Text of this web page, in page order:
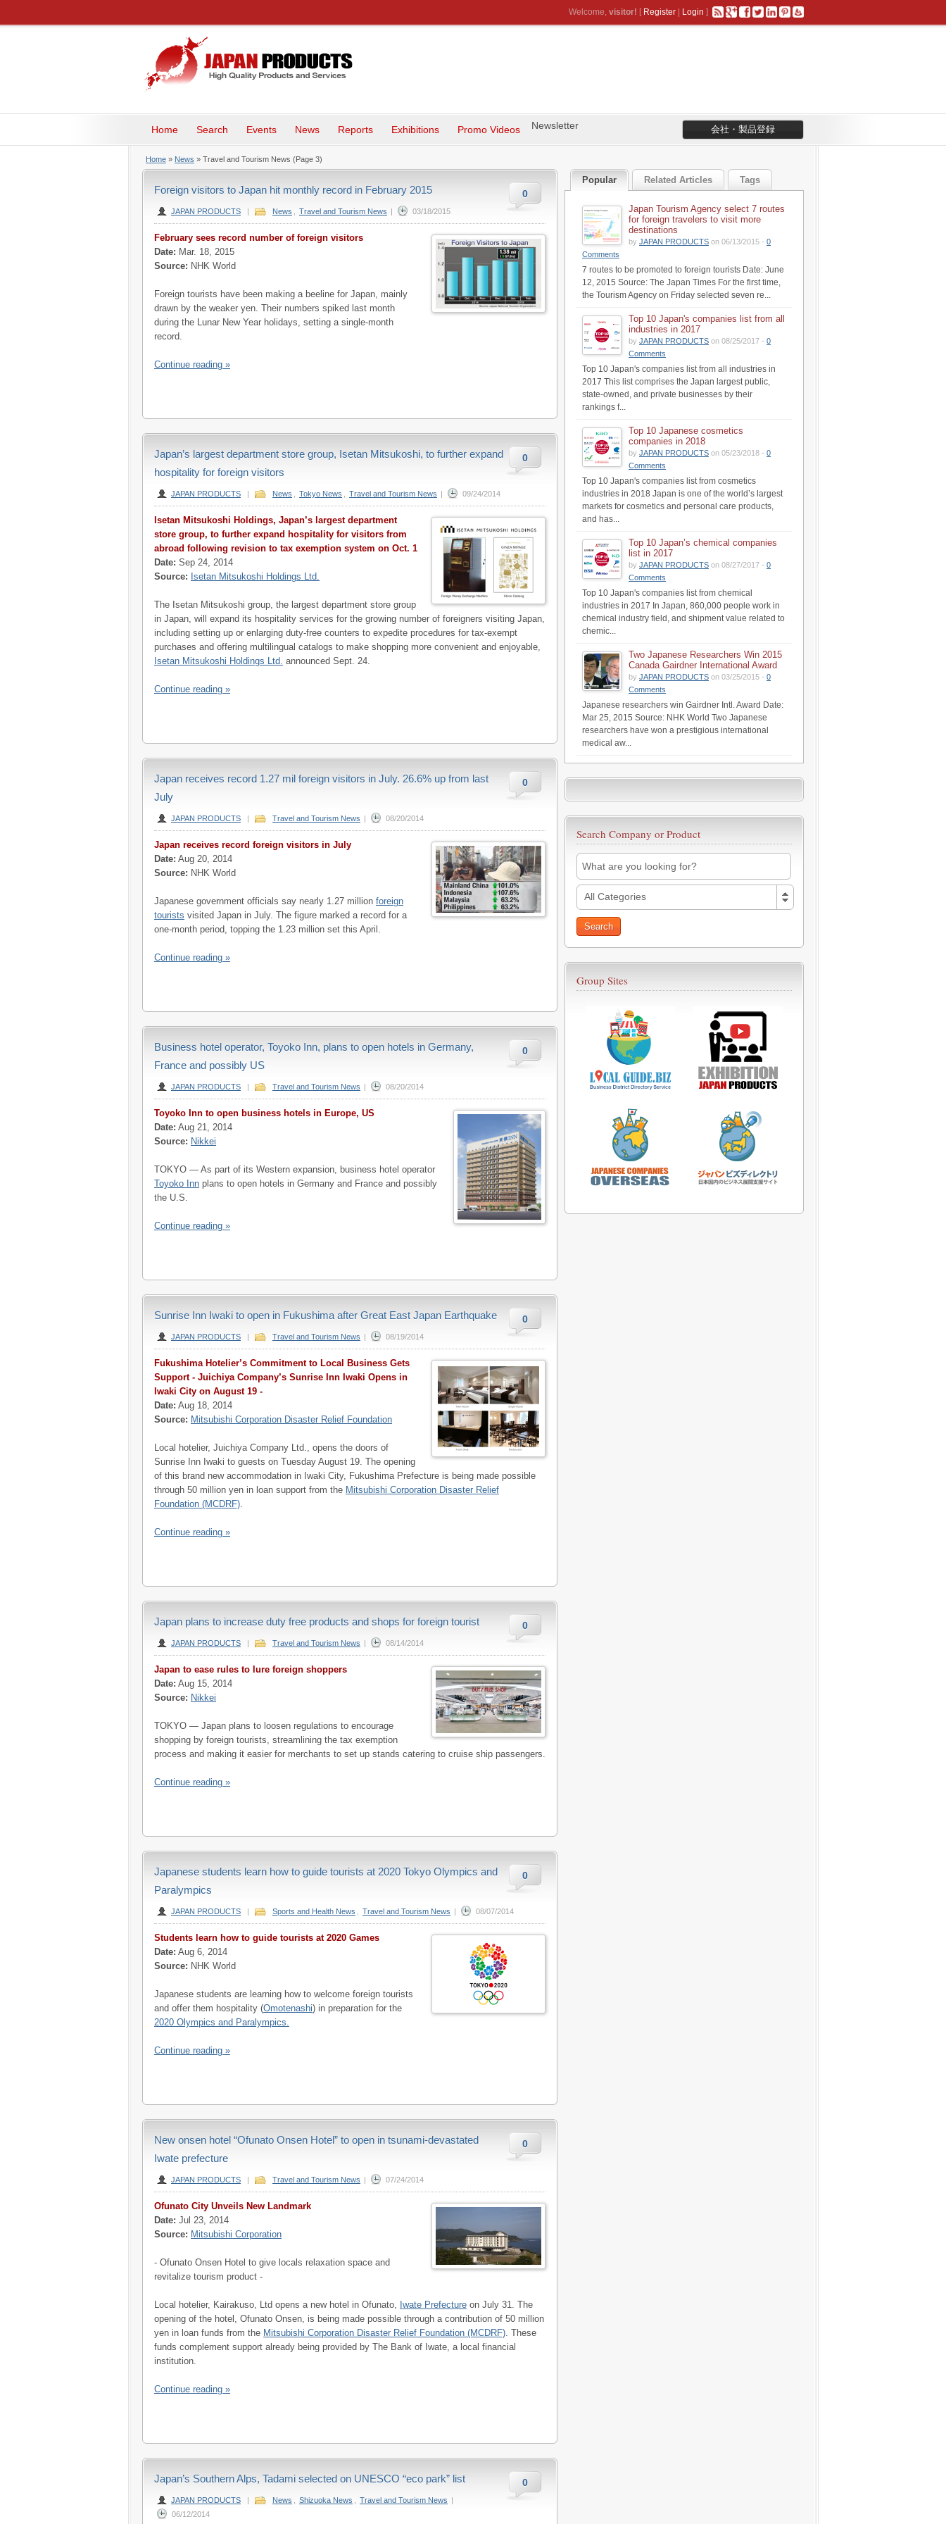
Welcome, visitor! [ Register Login ]
会社・製品登録
Home Search Events News Reports Exhibitions Promo Videos Newsletter
Home » News » Travel and Tourism News (Page 3)
0
Foreign visitors to Japan hit monthly record in February 2015
JAPAN PRODUCTS | News Travel and Tourism News | 03/18/2015
February sees record number of foreign visitors
Date: Mar. 18, 2015
Source: NHK World
Foreign tourists have been making a beeline for Japan, mainly
drawn by the weaker yen. Their numbers spiked last month
during the Lunar New Year holidays, setting a single-month
record.
Continue reading »
0
Japan’s largest department store group, Isetan Mitsukoshi, to further expand
hospitality for foreign visitors
JAPAN PRODUCTS | News Tokyo News Travel and Tourism News | 09/24/2014
Isetan Mitsukoshi Holdings, Japan’s largest department
store group, to further expand hospitality for visitors from
abroad following revision to tax exemption system on Oct. 1
Date: Sep 24, 2014
Source: Isetan Mitsukoshi Holdings Ltd.
The Isetan Mitsukoshi group, the largest department store group
in Japan, will expand its hospitality services for the growing number of foreigners visiting Japan,
including setting up or enlarging duty-free counters to expedite procedures for tax-exempt
purchases and offering multilingual catalogs to make shopping more convenient and enjoyable,
Isetan Mitsukoshi Holdings Ltd. announced Sept. 24.
Continue reading »
0
Japan receives record 1.27 mil foreign visitors in July. 26.6% up from last
July
JAPAN PRODUCTS | Travel and Tourism News | 08/20/2014
Japan receives record foreign visitors in July
Date: Aug 20, 2014
Source: NHK World
Japanese government officials say nearly 1.27 million foreign
tourists visited Japan in July. The figure marked a record for a
one-month period, topping the 1.23 million set this April.
Continue reading »
0
Business hotel operator, Toyoko Inn, plans to open hotels in Germany,
France and possibly US
JAPAN PRODUCTS | Travel and Tourism News | 08/20/2014
Toyoko Inn to open business hotels in Europe, US
Date: Aug 21, 2014
Source: Nikkei
TOKYO — As part of its Western expansion, business hotel operator
Toyoko Inn plans to open hotels in Germany and France and possibly
the U.S.
Continue reading »
0
Sunrise Inn Iwaki to open in Fukushima after Great East Japan Earthquake
JAPAN PRODUCTS | Travel and Tourism News | 08/19/2014
Fukushima Hotelier’s Commitment to Local Business Gets
Support - Juichiya Company’s Sunrise Inn Iwaki Opens in
Iwaki City on August 19 -
Date: Aug 18, 2014
Source: Mitsubishi Corporation Disaster Relief Foundation
Local hotelier, Juichiya Company Ltd., opens the doors of
Sunrise Inn Iwaki to guests on Tuesday August 19. The opening
of this brand new accommodation in Iwaki City, Fukushima Prefecture is being made possible
through 50 million yen in loan support from the Mitsubishi Corporation Disaster Relief
Foundation (MCDRF).
Continue reading »
0
Japan plans to increase duty free products and shops for foreign tourist
JAPAN PRODUCTS | Travel and Tourism News | 08/14/2014
Japan to ease rules to lure foreign shoppers
Date: Aug 15, 2014
Source: Nikkei
TOKYO — Japan plans to loosen regulations to encourage
shopping by foreign tourists, streamlining the tax exemption
process and making it easier for merchants to set up stands catering to cruise ship passengers.
Continue reading »
0
Japanese students learn how to guide tourists at 2020 Tokyo Olympics and
Paralympics
JAPAN PRODUCTS | Sports and Health News Travel and Tourism News | 08/07/2014
Students learn how to guide tourists at 2020 Games
Date: Aug 6, 2014
Source: NHK World
Japanese students are learning how to welcome foreign tourists
and offer them hospitality (Omotenashi) in preparation for the
2020 Olympics and Paralympics.
Continue reading »
0
New onsen hotel “Ofunato Onsen Hotel” to open in tsunami-devastated
Iwate prefecture
JAPAN PRODUCTS | Travel and Tourism News | 07/24/2014
Ofunato City Unveils New Landmark
Date: Jul 23, 2014
Source: Mitsubishi Corporation
- Ofunato Onsen Hotel to give locals relaxation space and
revitalize tourism product -
Local hotelier, Kairakuso, Ltd opens a new hotel in Ofunato, Iwate Prefecture on July 31. The
opening of the hotel, Ofunato Onsen, is being made possible through a contribution of 50 million
yen in loan funds from the Mitsubishi Corporation Disaster Relief Foundation (MCDRF). These
funds complement support already being provided by The Bank of Iwate, a local financial
institution.
Continue reading »
0
Japan’s Southern Alps, Tadami selected on UNESCO “eco park” list
JAPAN PRODUCTS | News Shizuoka News Travel and Tourism News |
06/12/2014
Popular Related Articles Tags
Japan Tourism Agency select 7 routes
for foreign travelers to visit more
destinations
by JAPAN PRODUCTS on 06/13/2015 - 0
Comments
7 routes to be promoted to foreign tourists Date: June
12, 2015 Source: The Japan Times For the first time,
the Tourism Agency on Friday selected seven re...
Top 10 Japan's companies list from all
industries in 2017
by JAPAN PRODUCTS on 08/25/2017 - 0
Comments
Top 10 Japan's companies list from all industries in
2017 This list comprises the Japan largest public,
state-owned, and private businesses by their
rankings f...
Top 10 Japanese cosmetics
companies in 2018
by JAPAN PRODUCTS on 05/23/2018 - 0
Comments
Top 10 Japan's companies list from cosmetics
industries in 2018 Japan is one of the world’s largest
markets for cosmetics and personal care products,
and has...
Top 10 Japan’s chemical companies
list in 2017
by JAPAN PRODUCTS on 08/27/2017 - 0
Comments
Top 10 Japan's companies list from chemical
industries in 2017 In Japan, 860,000 people work in
chemical industry field, and shipment value related to
chemic...
Two Japanese Researchers Win 2015
Canada Gairdner International Award
by JAPAN PRODUCTS on 03/25/2015 - 0
Comments
Japanese researchers win Gairdner Intl. Award Date:
Mar 25, 2015 Source: NHK World Two Japanese
researchers have won a prestigious international
medical aw...
Search Company or Product
All Categories
Group Sites